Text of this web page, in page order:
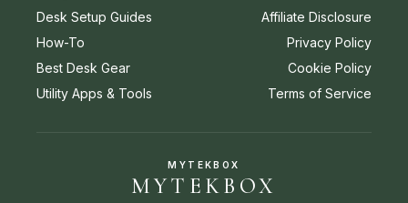
Desk Setup Guides
How-To
Best Desk Gear
Utility Apps & Tools
Affiliate Disclosure
Privacy Policy
Cookie Policy
Terms of Service
MYTEKBOX
MYTEKBOX